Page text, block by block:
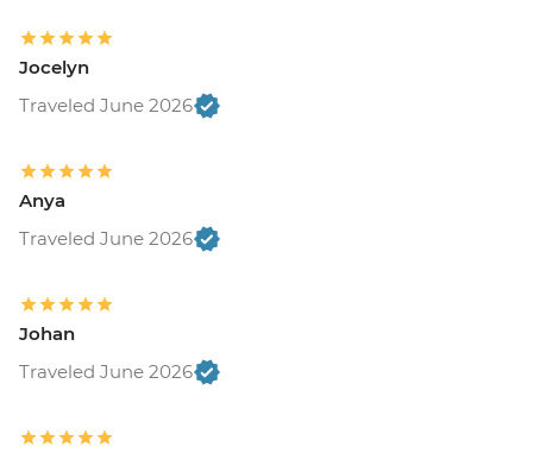
Jocelyn
Traveled June 2026
Anya
Traveled June 2026
Johan
Traveled June 2026